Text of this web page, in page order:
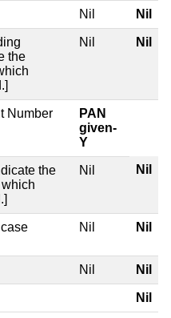
Nil Nil
the
Nil Nil
Number
PAN
given-
Y
the
Nil Nil
Nil Nil
Nil Nil
Nil